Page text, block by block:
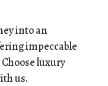
into an
impeccable
luxury
us.